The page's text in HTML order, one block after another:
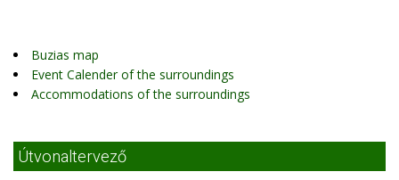
Buzias map
Event Calender of the surroundings
Accommodations of the surroundings
Útvonaltervező